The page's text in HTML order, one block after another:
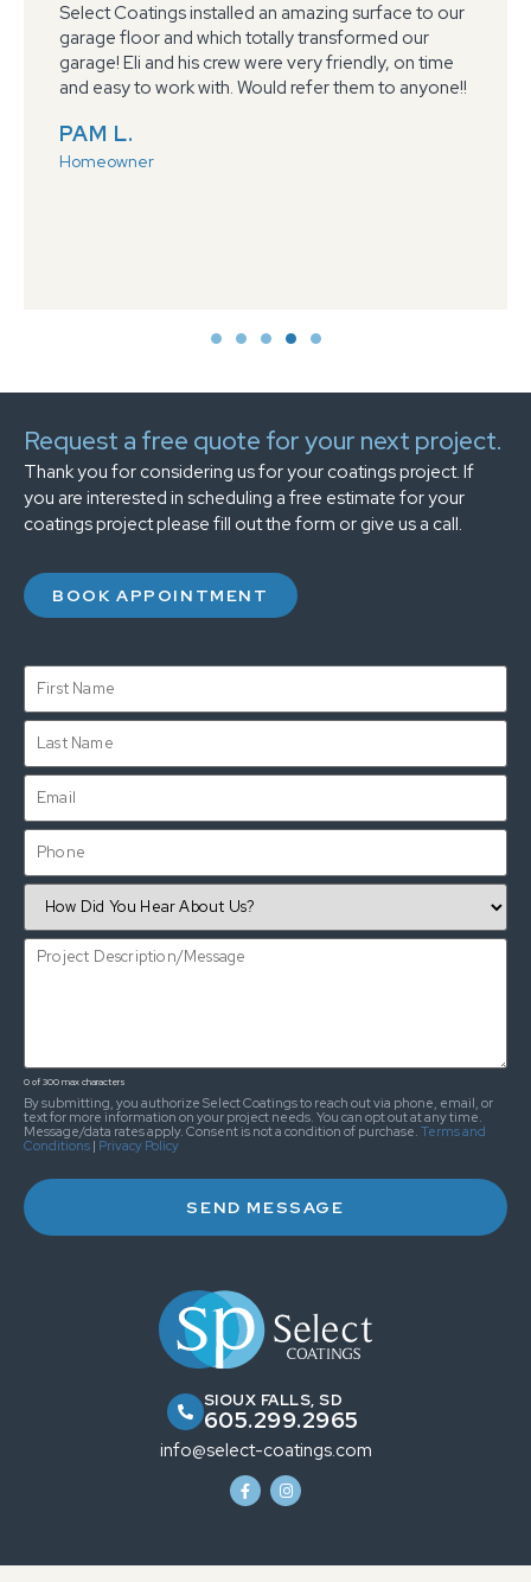
Select Coatings installed an amazing surface to our
garage floor and which totally transformed our
garage! Eli and his crew were very friendly, on time
and easy to work with. Would refer them to anyone!!
PAM L.
Homeowner
SIOUX FALLS, SD
605.299.2965
info@select-coatings.com
Request a free quote for your next project.
Thank you for considering us for your coatings project. If
you are interested in scheduling a free estimate for your
coatings project please fill out the form or give us a call.
BOOK APPOINTMENT
0 of 300 max characters
By submitting, you authorize Select Coatings to reach out via phone, email, or
text for more information on your project needs. You can opt out at any time.
Message/data rates apply. Consent is not a condition of purchase. Terms and
Conditions | Privacy Policy